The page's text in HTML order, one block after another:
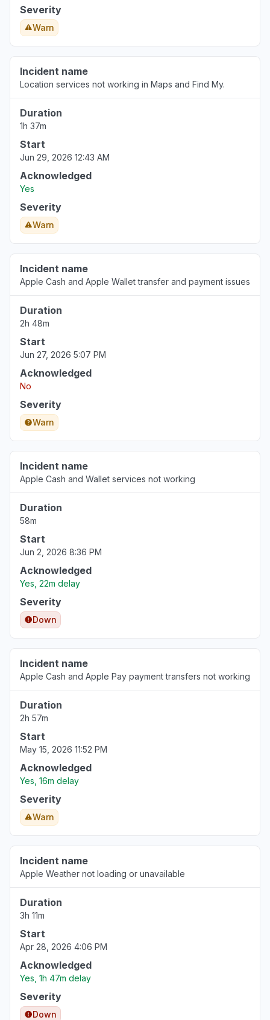
"Trash"
Aug 6, 3:38 PM
"No updates"
Aug 6, 3:37 PM• about 23 hours ago
Severity
Warn
Incident name
Location services not working in Maps and Find My.
Duration
1h 37m
Start
Jun 29, 2026 12:43 AM
Acknowledged
Yes
Severity
Warn
Incident name
Apple Cash and Apple Wallet transfer and payment issues
Duration
2h 48m
Start
Jun 27, 2026 5:07 PM
Acknowledged
No
Severity
Warn
Incident name
Apple Cash and Wallet services not working
Duration
58m
Start
Jun 2, 2026 8:36 PM
Acknowledged
Yes, 22m delay
Severity
Down
Incident name
Apple Cash and Apple Pay payment transfers not working
Duration
2h 57m
Start
May 15, 2026 11:52 PM
Acknowledged
Yes, 16m delay
Severity
Warn
Incident name
Apple Weather not loading or unavailable
Duration
3h 11m
Start
Apr 28, 2026 4:06 PM
Acknowledged
Yes, 1h 47m delay
Severity
Down